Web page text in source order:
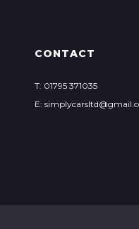
CONTACT
T: 01795 371035
E: